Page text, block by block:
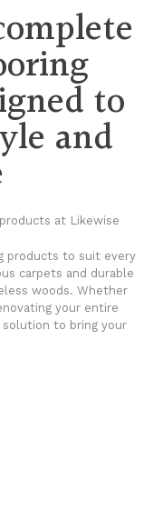
to
and
at Likewise
products to suit every
carpets and durable
woods. Whether
your entire
to bring your